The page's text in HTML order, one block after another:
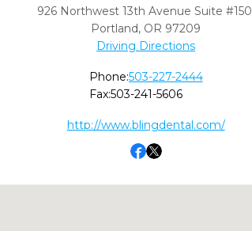
926 Northwest 13th Avenue Suite #150
Portland, OR 97209
Driving Directions
Phone:503-227-2444
Fax:503-241-5606
http://www.blingdental.com/